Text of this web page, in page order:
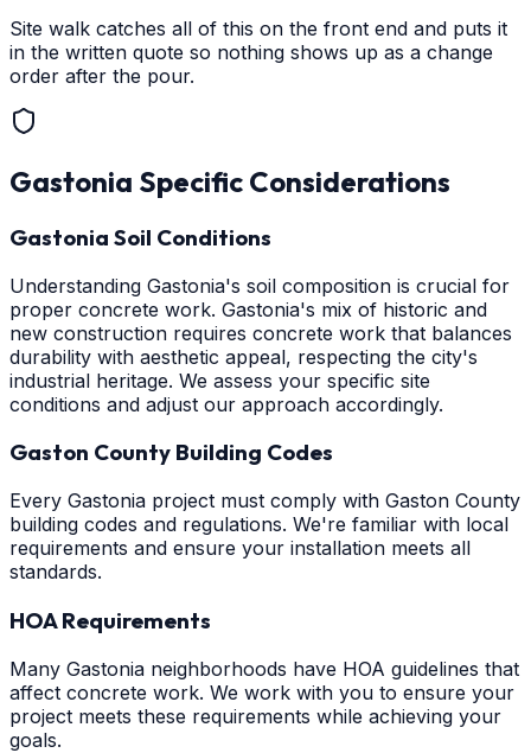
Site walk catches all of this on the front end and puts it
in the written quote so nothing shows up as a change
order after the pour.
Gastonia Specific Considerations
Gastonia Soil Conditions
Understanding Gastonia's soil composition is crucial for
proper concrete work. Gastonia's mix of historic and
new construction requires concrete work that balances
durability with aesthetic appeal, respecting the city's
industrial heritage. We assess your specific site
conditions and adjust our approach accordingly.
Gaston County Building Codes
Every Gastonia project must comply with Gaston County
building codes and regulations. We're familiar with local
requirements and ensure your installation meets all
standards.
HOA Requirements
Many Gastonia neighborhoods have HOA guidelines that
affect concrete work. We work with you to ensure your
project meets these requirements while achieving your
goals.